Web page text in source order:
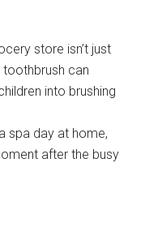
store isn’t just
can
into brushing
spa day at home,
after the busy